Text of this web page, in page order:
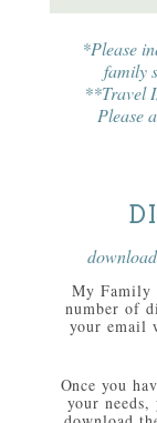
*Please
family
**Travel
Please
My Family
number of
your email
Once you
your